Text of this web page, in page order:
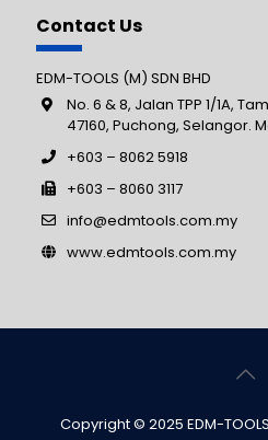
Contact Us
EDM-TOOLS (M) SDN BHD
No. 6 & 8, Jalan TPP 1/1A,
47160, Puchong, Selangor.
+603 – 8062 5918
+603 – 8060 3117
info@edmtools.com.my
www.edmtools.com.my
Copyright © 2025 EDM-